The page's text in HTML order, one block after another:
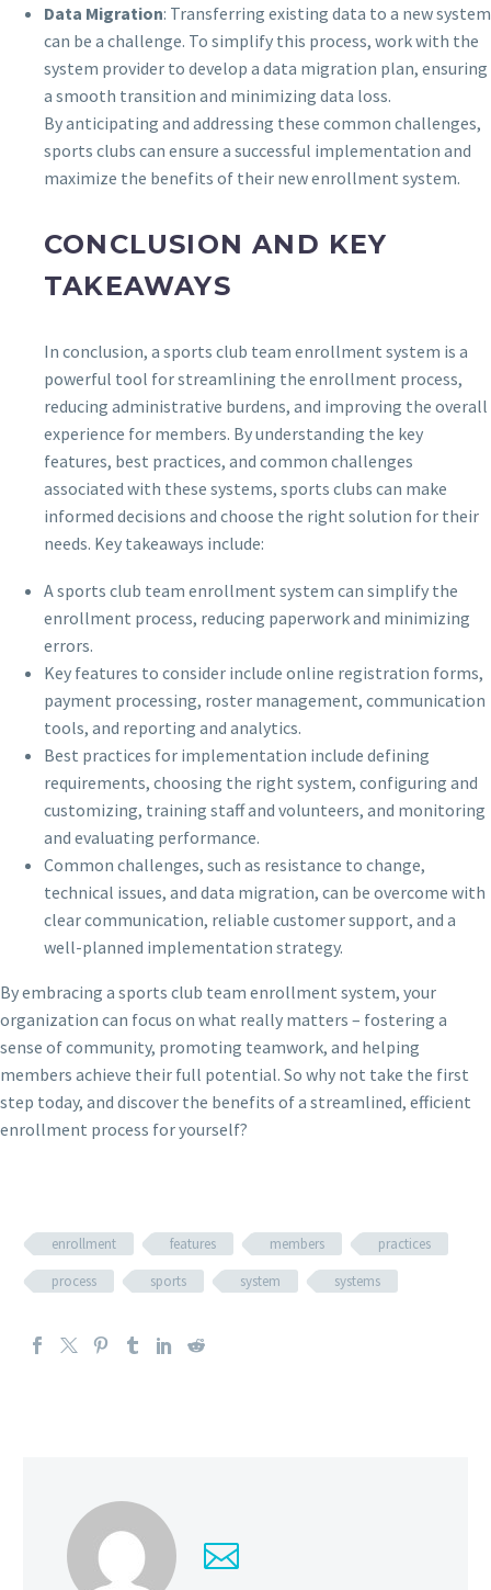
Data Migration: Transferring existing data to a new system
can be a challenge. To simplify this process, work with the
system provider to develop a data migration plan, ensuring
a smooth transition and minimizing data loss.
By anticipating and addressing these common challenges,
sports clubs can ensure a successful implementation and
maximize the benefits of their new enrollment system.
CONCLUSION AND KEY
TAKEAWAYS
In conclusion, a sports club team enrollment system is a
powerful tool for streamlining the enrollment process,
reducing administrative burdens, and improving the overall
experience for members. By understanding the key
features, best practices, and common challenges
associated with these systems, sports clubs can make
informed decisions and choose the right solution for their
needs. Key takeaways include:
A sports club team enrollment system can simplify the
enrollment process, reducing paperwork and minimizing
errors.
Key features to consider include online registration forms,
payment processing, roster management, communication
tools, and reporting and analytics.
Best practices for implementation include defining
requirements, choosing the right system, configuring and
customizing, training staff and volunteers, and monitoring
and evaluating performance.
Common challenges, such as resistance to change,
technical issues, and data migration, can be overcome with
clear communication, reliable customer support, and a
well-planned implementation strategy.
By embracing a sports club team enrollment system, your
organization can focus on what really matters – fostering a
sense of community, promoting teamwork, and helping
members achieve their full potential. So why not take the first
step today, and discover the benefits of a streamlined, efficient
enrollment process for yourself?
enrollment features members
practices
process
sports system systems